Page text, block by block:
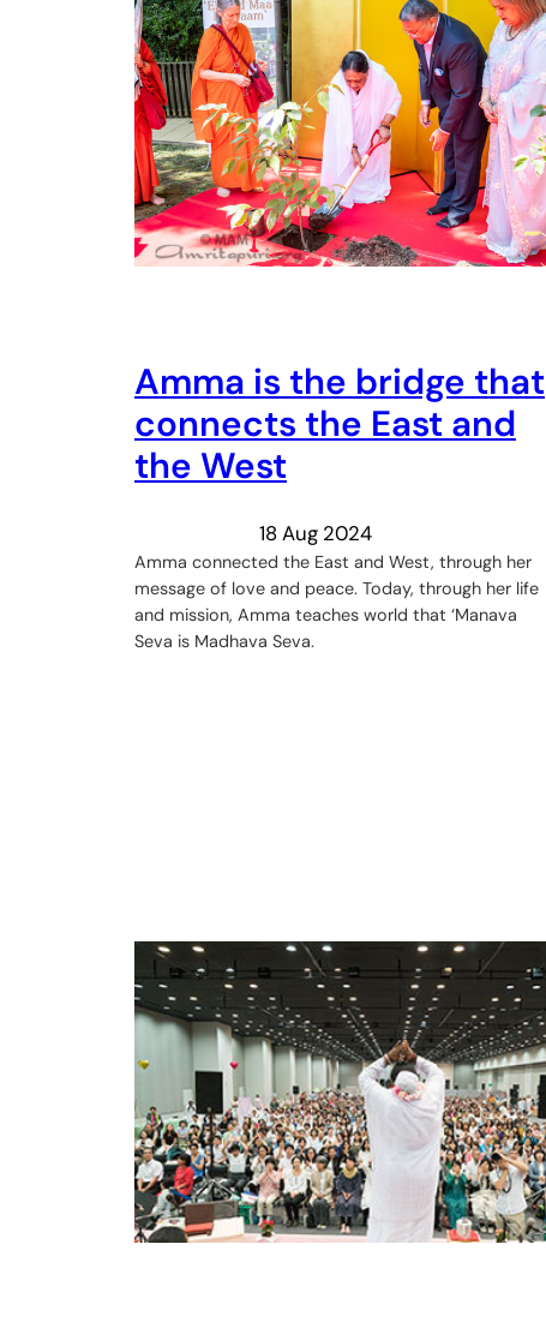
Amma is the bridge that
connects the East and
the West
18 Aug 2024
Amma connected the East and West, through her
message of love and peace. Today, through her life
and mission, Amma teaches world that ‘Manava
Seva is Madhava Seva.